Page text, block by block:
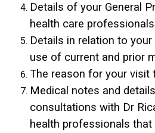
Details of your General
health care
Details in relation to
use of current and prior
The reason for your visit
Medical notes and
consultations with Dr
health professionals that